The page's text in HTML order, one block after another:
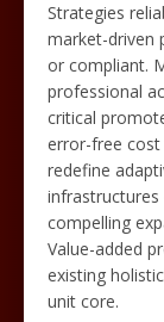
Strategies
market-driven
or compliant.
professional
critical
error-free cost
redefine
infrastructures
compelling
Value-added
existing
unit core.